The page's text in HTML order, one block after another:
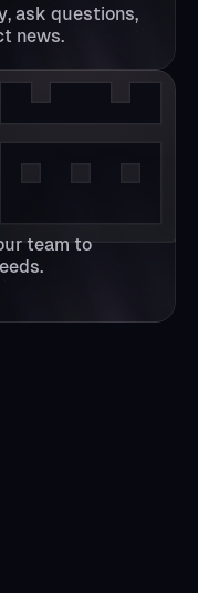
ask questions,
news.
team to